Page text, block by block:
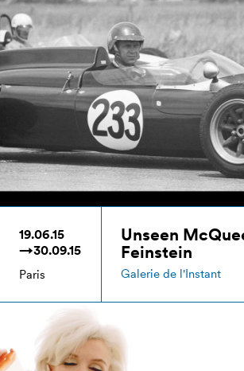
19.06.15
→30.09.15
Paris
Unseen
Feinstein
Galerie de l'Instant